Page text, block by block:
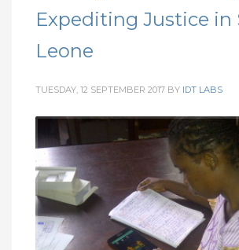
Expediting Justice in
Leone
TUESDAY, 12 SEPTEMBER 2017 BY IDT LABS